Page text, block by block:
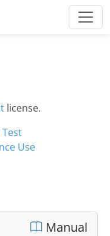
license.
Use
Manual